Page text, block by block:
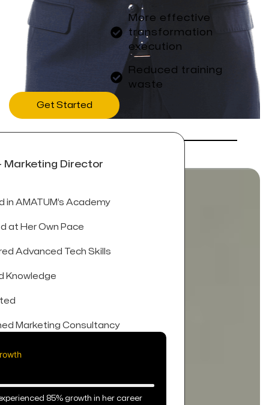
More effective
transformation
execution
Reduced training
waste
Get Started
Marketing Director
in AMATUM’s Academy
at Her Own Pace
Advanced Tech Skills
Knowledge
Marketing Consultancy
85% growth in her career